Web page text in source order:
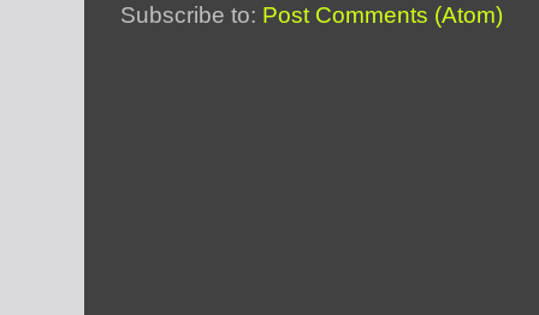
Subscribe to: Post Comments (Atom)